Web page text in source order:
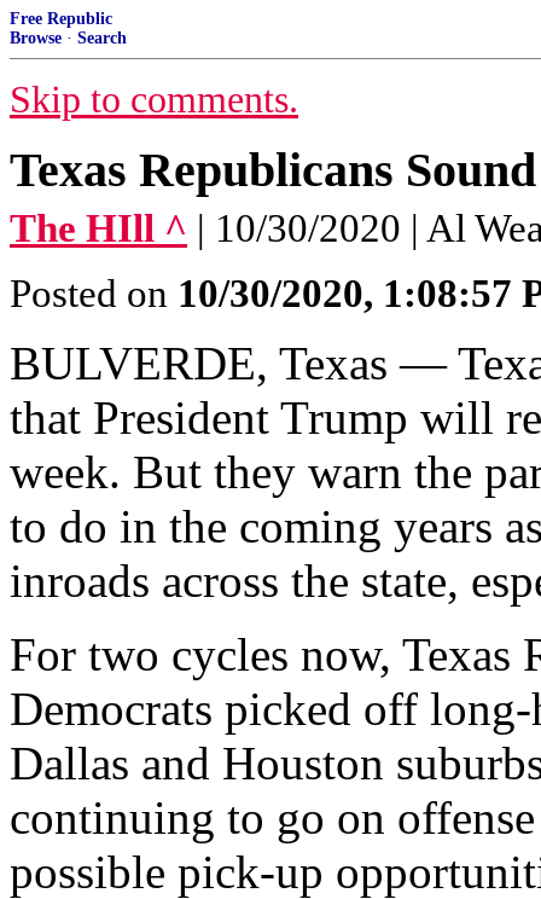
Free Republic
Browse · Search
Skip to comments.
Texas Republicans
The HIll ^ | 10/30/2020 | Al
Posted on 10/30/2020, 1:08:57
BULVERDE, Texas —
that President Trump will
week. But they warn the
to do in the coming years
inroads across the state,
For two cycles now, Texas
Democrats picked off
Dallas and Houston
continuing to go on
possible pick-up